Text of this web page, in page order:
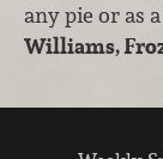
any pie or as
Williams,